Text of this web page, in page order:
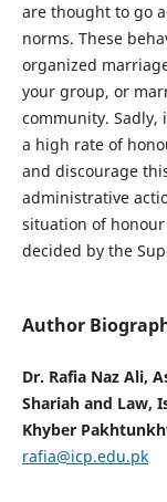
are thought to go
norms. These
organized
your group, or
community. Sadly,
a high rate of hono
and discourage
administrative
situation of
decided by the
Author
Dr. Rafia Naz Ali,
Shariah and Law,
Khyber
rafia@icp.edu.pk